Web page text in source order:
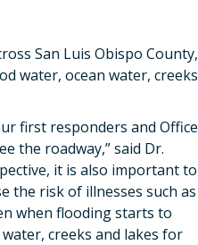
San Luis Obispo County,
water, ocean water, creeks
first responders and Office
the roadway,” said Dr.
it is also important to
the risk of illnesses such as
when flooding starts to
creeks and lakes for